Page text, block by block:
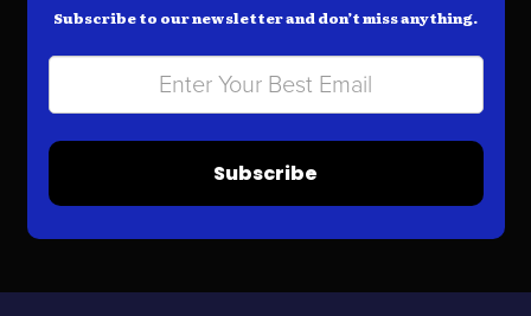
Subscribe to our newsletter and don’t miss anything.
Subscribe